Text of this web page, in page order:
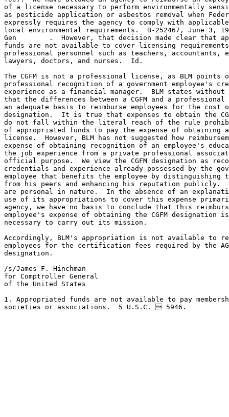
of a license necessary to perform environmentally
as pesticide application or asbestos removal when
expressly requires the agency to comply with
local environmental requirements.  B-252467, June 3,
Gen        .  However, that decision made clear that
funds are not available to cover licensing
professional personnel such as teachers, accountants,
lawyers, doctors, and nurses.  Id.
The CGFM is not a professional license, as BLM
professional recognition of a government employee's
experience as a financial manager.  BLM states
that the differences between a CGFM and a
an adequate basis to reimburse employees for the
designation.  It is true that expenses to obtain the
do not fall within the literal reach of the rule
of appropriated funds to pay the expense of obtaining
license.  However, BLM has not suggested how
expense of obtaining recognition of an employee's
the job experience from a private professional
official purpose.  We view the CGFM designation as
credentials and experience already possessed by the
employee that benefits the employee by distinguishing
from his peers and enhancing his reputation publicly.
are personal in nature.  In the absence of an
use of its appropriations to cover this expense
agency, we have no basis to conclude that this
employee's expense of obtaining the CGFM designation
necessary to carry out its mission.
Accordingly, BLM's appropriation is not available to
employees for the certification fees required by the
designation.
/s/James F. Hinchman
for Comptroller General
of the United States
1. Appropriated funds are not available to pay
societies or associations.  5 U.S.C.  5946.